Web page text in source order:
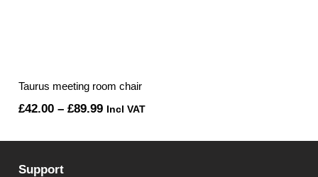
Taurus meeting room chair
£42.00 – £89.99Price
Incl VAT
Support